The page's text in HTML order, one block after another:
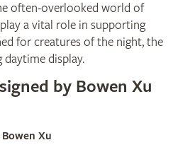
often-overlooked world of
a vital role in supporting
for creatures of the night, the
daytime display.
by Bowen Xu
Xu